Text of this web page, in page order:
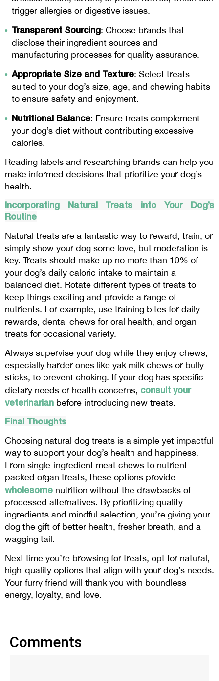
trigger allergies or digestive issues.
Transparent Sourcing: Choose brands that
disclose their ingredient sources and
manufacturing processes for quality assurance.
Appropriate Size and Texture: Select treats
suited to your dog’s size, age, and chewing habits
to ensure safety and enjoyment.
Nutritional Balance: Ensure treats complement
your dog’s diet without contributing excessive
calories.
Reading labels and researching brands can help you
make informed decisions that prioritize your dog’s
health.
Incorporating Natural Treats into Your Dog’s
Routine
Natural treats are a fantastic way to reward, train, or
simply show your dog some love, but moderation is
key. Treats should make up no more than 10% of
your dog’s daily caloric intake to maintain a
balanced diet. Rotate different types of treats to
keep things exciting and provide a range of
nutrients. For example, use training bites for daily
rewards, dental chews for oral health, and organ
treats for occasional variety.
Always supervise your dog while they enjoy chews,
especially harder ones like yak milk chews or bully
sticks, to prevent choking. If your dog has specific
dietary needs or health concerns, consult your
veterinarian before introducing new treats.
Final Thoughts
Choosing natural dog treats is a simple yet impactful
way to support your dog’s health and happiness.
From single-ingredient meat chews to nutrient-
packed organ treats, these options provide
wholesome nutrition without the drawbacks of
processed alternatives. By prioritizing quality
ingredients and mindful selection, you’re giving your
dog the gift of better health, fresher breath, and a
wagging tail.
Next time you’re browsing for treats, opt for natural,
high-quality options that align with your dog’s needs.
Your furry friend will thank you with boundless
energy, loyalty, and love.
Comments